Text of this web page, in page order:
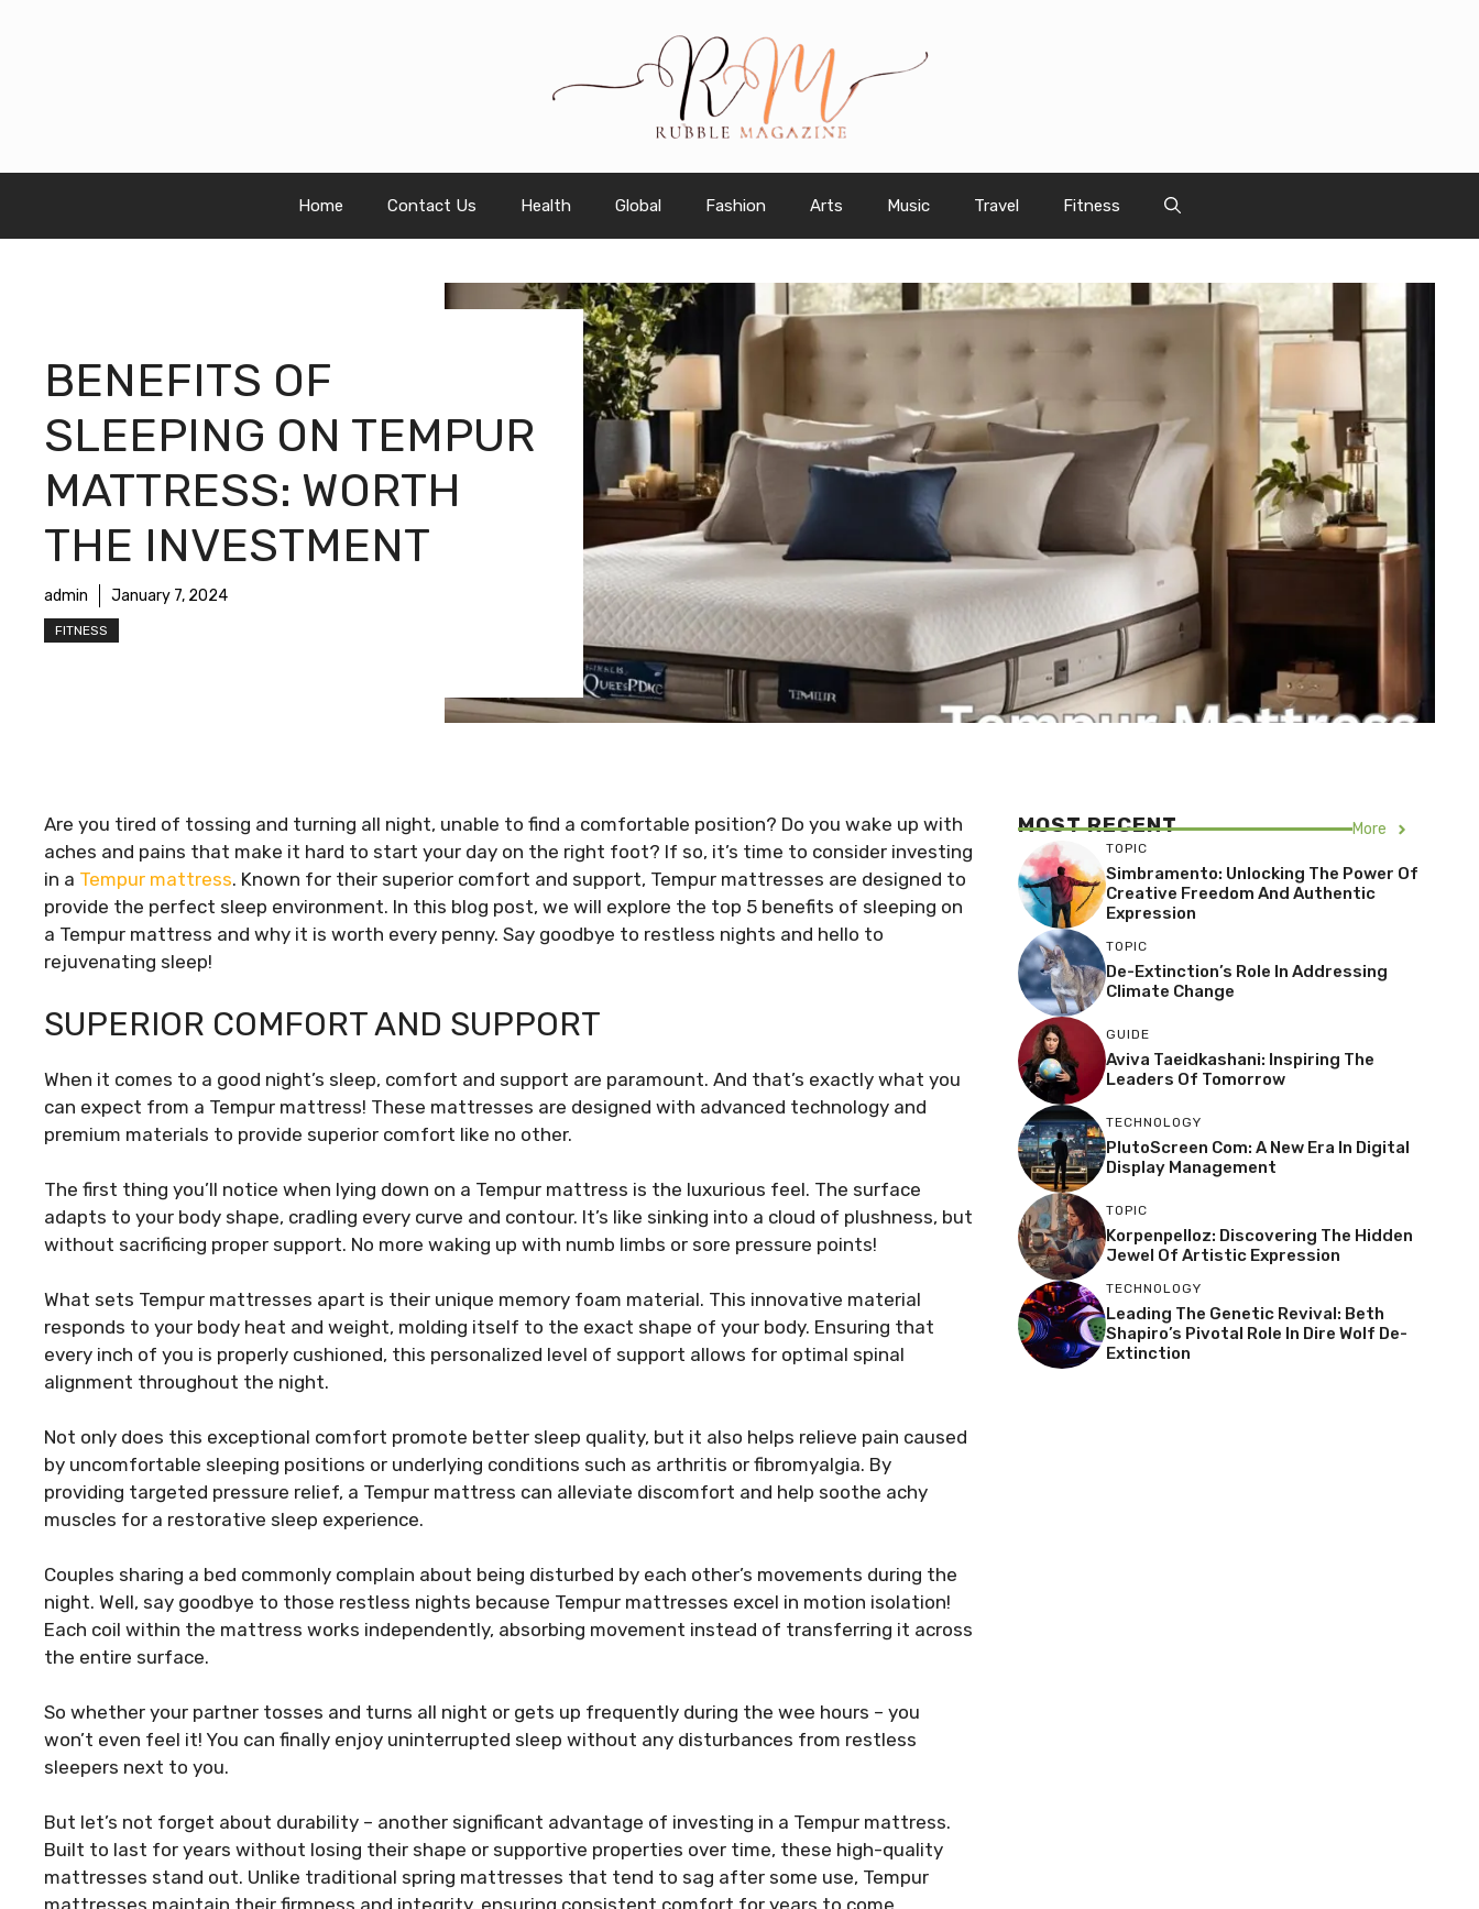
Home Contact Us Health Global Fashion Arts Music Travel Fitness
BENEFITS OF
SLEEPING ON TEMPUR
MATTRESS: WORTH
THE INVESTMENT
admin January 7, 2024
FITNESS
Are you tired of tossing and turning all night, unable to find a comfortable position? Do you wake up with
aches and pains that make it hard to start your day on the right foot? If so, it’s time to consider investing
in a Tempur mattress. Known for their superior comfort and support, Tempur mattresses are designed to
provide the perfect sleep environment. In this blog post, we will explore the top 5 benefits of sleeping on
a Tempur mattress and why it is worth every penny. Say goodbye to restless nights and hello to
rejuvenating sleep!
SUPERIOR COMFORT AND SUPPORT
When it comes to a good night’s sleep, comfort and support are paramount. And that’s exactly what you
can expect from a Tempur mattress! These mattresses are designed with advanced technology and
premium materials to provide superior comfort like no other.
The first thing you’ll notice when lying down on a Tempur mattress is the luxurious feel. The surface
adapts to your body shape, cradling every curve and contour. It’s like sinking into a cloud of plushness, but
without sacrificing proper support. No more waking up with numb limbs or sore pressure points!
What sets Tempur mattresses apart is their unique memory foam material. This innovative material
responds to your body heat and weight, molding itself to the exact shape of your body. Ensuring that
every inch of you is properly cushioned, this personalized level of support allows for optimal spinal
alignment throughout the night.
Not only does this exceptional comfort promote better sleep quality, but it also helps relieve pain caused
by uncomfortable sleeping positions or underlying conditions such as arthritis or fibromyalgia. By
providing targeted pressure relief, a Tempur mattress can alleviate discomfort and help soothe achy
muscles for a restorative sleep experience.
Couples sharing a bed commonly complain about being disturbed by each other’s movements during the
night. Well, say goodbye to those restless nights because Tempur mattresses excel in motion isolation!
Each coil within the mattress works independently, absorbing movement instead of transferring it across
the entire surface.
So whether your partner tosses and turns all night or gets up frequently during the wee hours – you
won’t even feel it! You can finally enjoy uninterrupted sleep without any disturbances from restless
sleepers next to you.
But let’s not forget about durability – another significant advantage of investing in a Tempur mattress.
Built to last for years without losing their shape or supportive properties over time, these high-quality
mattresses stand out. Unlike traditional spring mattresses that tend to sag after some use, Tempur
mattresses maintain their firmness and integrity, ensuring consistent comfort for years to come
MOST RECENT More
TOPIC
Simbramento: Unlocking The Power Of
Creative Freedom And Authentic
Expression
TOPIC
De-Extinction’s Role In Addressing
Climate Change
GUIDE
Aviva Taeidkashani: Inspiring The
Leaders Of Tomorrow
TECHNOLOGY
PlutoScreen Com: A New Era In Digital
Display Management
TOPIC
Korpenpelloz: Discovering The Hidden
Jewel Of Artistic Expression
TECHNOLOGY
Leading The Genetic Revival: Beth
Shapiro’s Pivotal Role In Dire Wolf De-
Extinction